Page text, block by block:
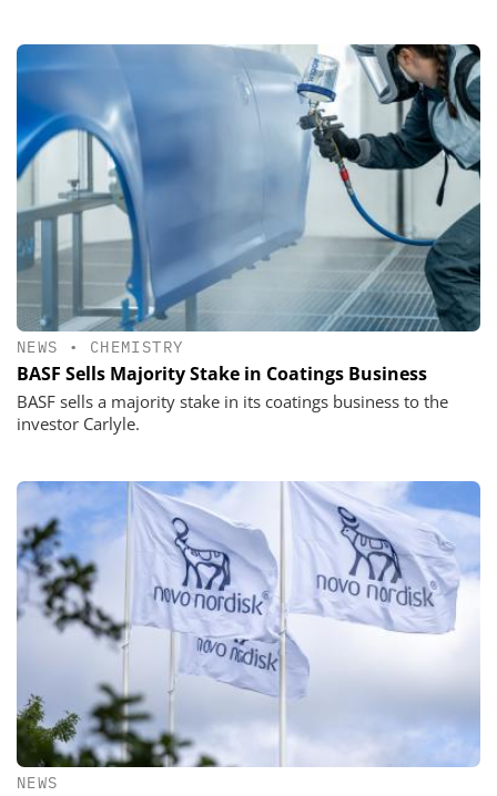
NEWS • CHEMISTRY
BASF Sells Majority Stake in Coatings Business
BASF sells a majority stake in its coatings business to the
investor Carlyle.
NEWS